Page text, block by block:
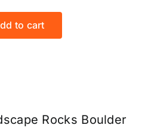
to cart
Rocks Boulder